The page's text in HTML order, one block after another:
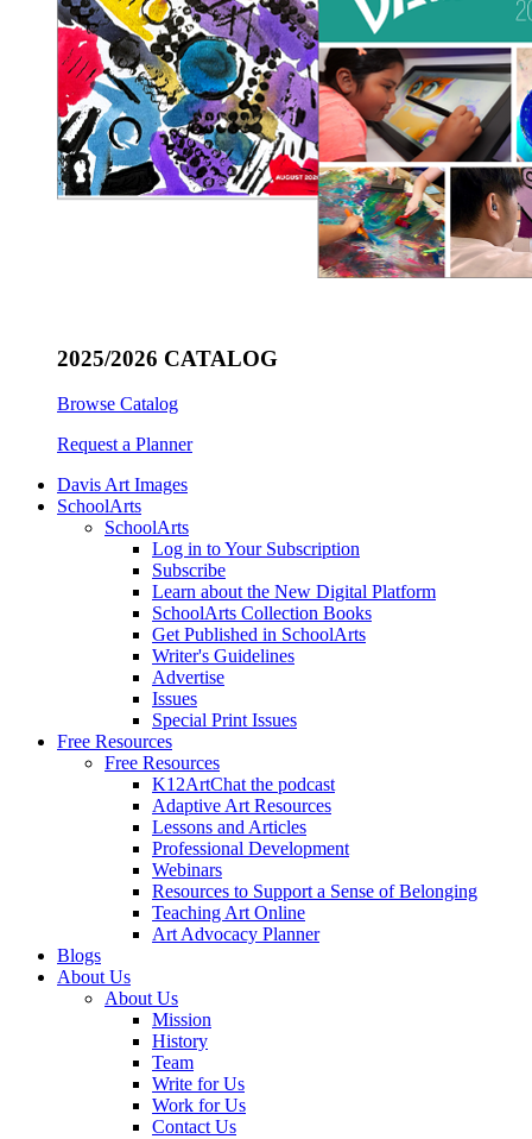
2025/2026 CATALOG
Browse Catalog
Request a Planner
Davis Art Images
SchoolArts
SchoolArts
Log in to Your Subscription
Subscribe
Learn about the New Digital Platform
SchoolArts Collection Books
Get Published in SchoolArts
Writer's Guidelines
Advertise
Issues
Special Print Issues
Free Resources
Free Resources
K12ArtChat the podcast
Adaptive Art Resources
Lessons and Articles
Professional Development
Webinars
Resources to Support a Sense of Belonging
Teaching Art Online
Art Advocacy Planner
Blogs
About Us
About Us
Mission
History
Team
Write for Us
Work for Us
Contact Us